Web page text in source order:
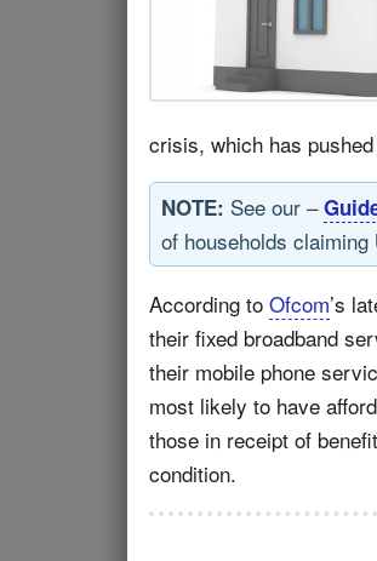
crisis, which has
NOTE: See our –
of households claiming
According to Ofcom’s
their fixed broadband
their mobile phone
most likely to have
those in receipt of
condition.